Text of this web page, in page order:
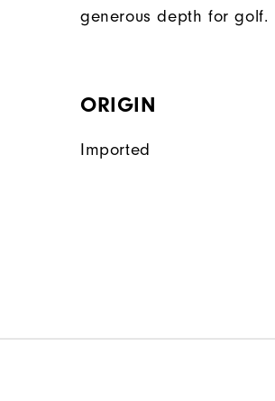
generous depth for golf.
ORIGIN
Imported